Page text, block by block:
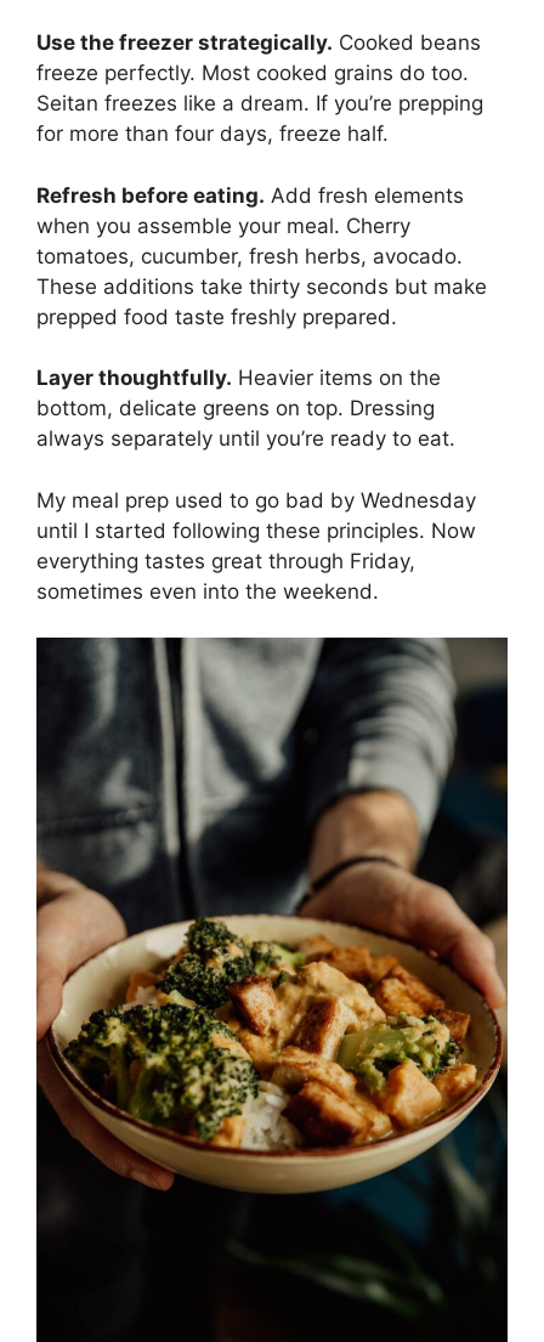
Use the freezer strategically. Cooked beans
freeze perfectly. Most cooked grains do too.
Seitan freezes like a dream. If you’re prepping
for more than four days, freeze half.
Refresh before eating. Add fresh elements
when you assemble your meal. Cherry
tomatoes, cucumber, fresh herbs, avocado.
These additions take thirty seconds but make
prepped food taste freshly prepared.
Layer thoughtfully. Heavier items on the
bottom, delicate greens on top. Dressing
always separately until you’re ready to eat.
My meal prep used to go bad by Wednesday
until I started following these principles. Now
everything tastes great through Friday,
sometimes even into the weekend.